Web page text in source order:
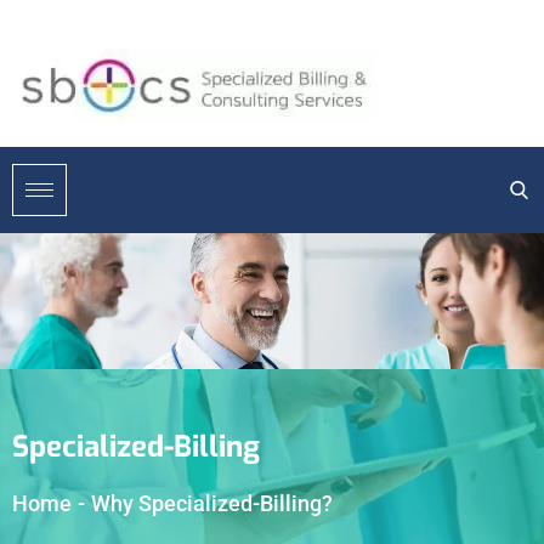
Specialized-Billing
Home - Why Specialized-Billing?